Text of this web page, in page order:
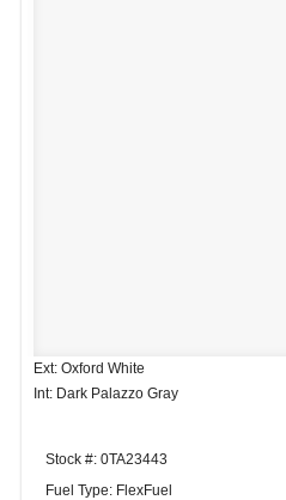
Ext: Oxford White
Int: Dark Palazzo Gray
Stock #: 0TA23443
Fuel Type: FlexFuel